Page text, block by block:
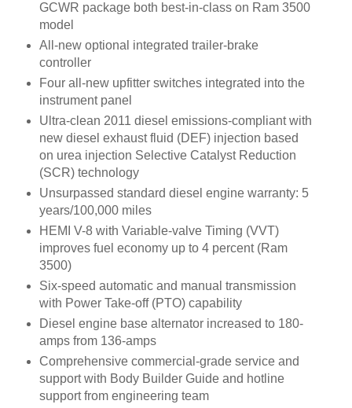
GCWR package both best-in-class on Ram 3500
model
All-new optional integrated trailer-brake
controller
Four all-new upfitter switches integrated into the
instrument panel
Ultra-clean 2011 diesel emissions-compliant with
new diesel exhaust fluid (DEF) injection based
on urea injection Selective Catalyst Reduction
(SCR) technology
Unsurpassed standard diesel engine warranty: 5
years/100,000 miles
HEMI V-8 with Variable-valve Timing (VVT)
improves fuel economy up to 4 percent (Ram
3500)
Six-speed automatic and manual transmission
with Power Take-off (PTO) capability
Diesel engine base alternator increased to 180-
amps from 136-amps
Comprehensive commercial-grade service and
support with Body Builder Guide and hotline
support from engineering team